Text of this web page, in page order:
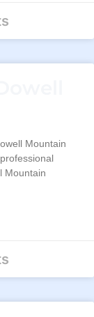
Mountain
Mountain